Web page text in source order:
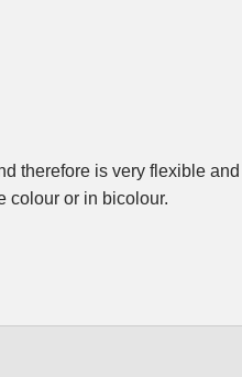
colour or in bicolour.